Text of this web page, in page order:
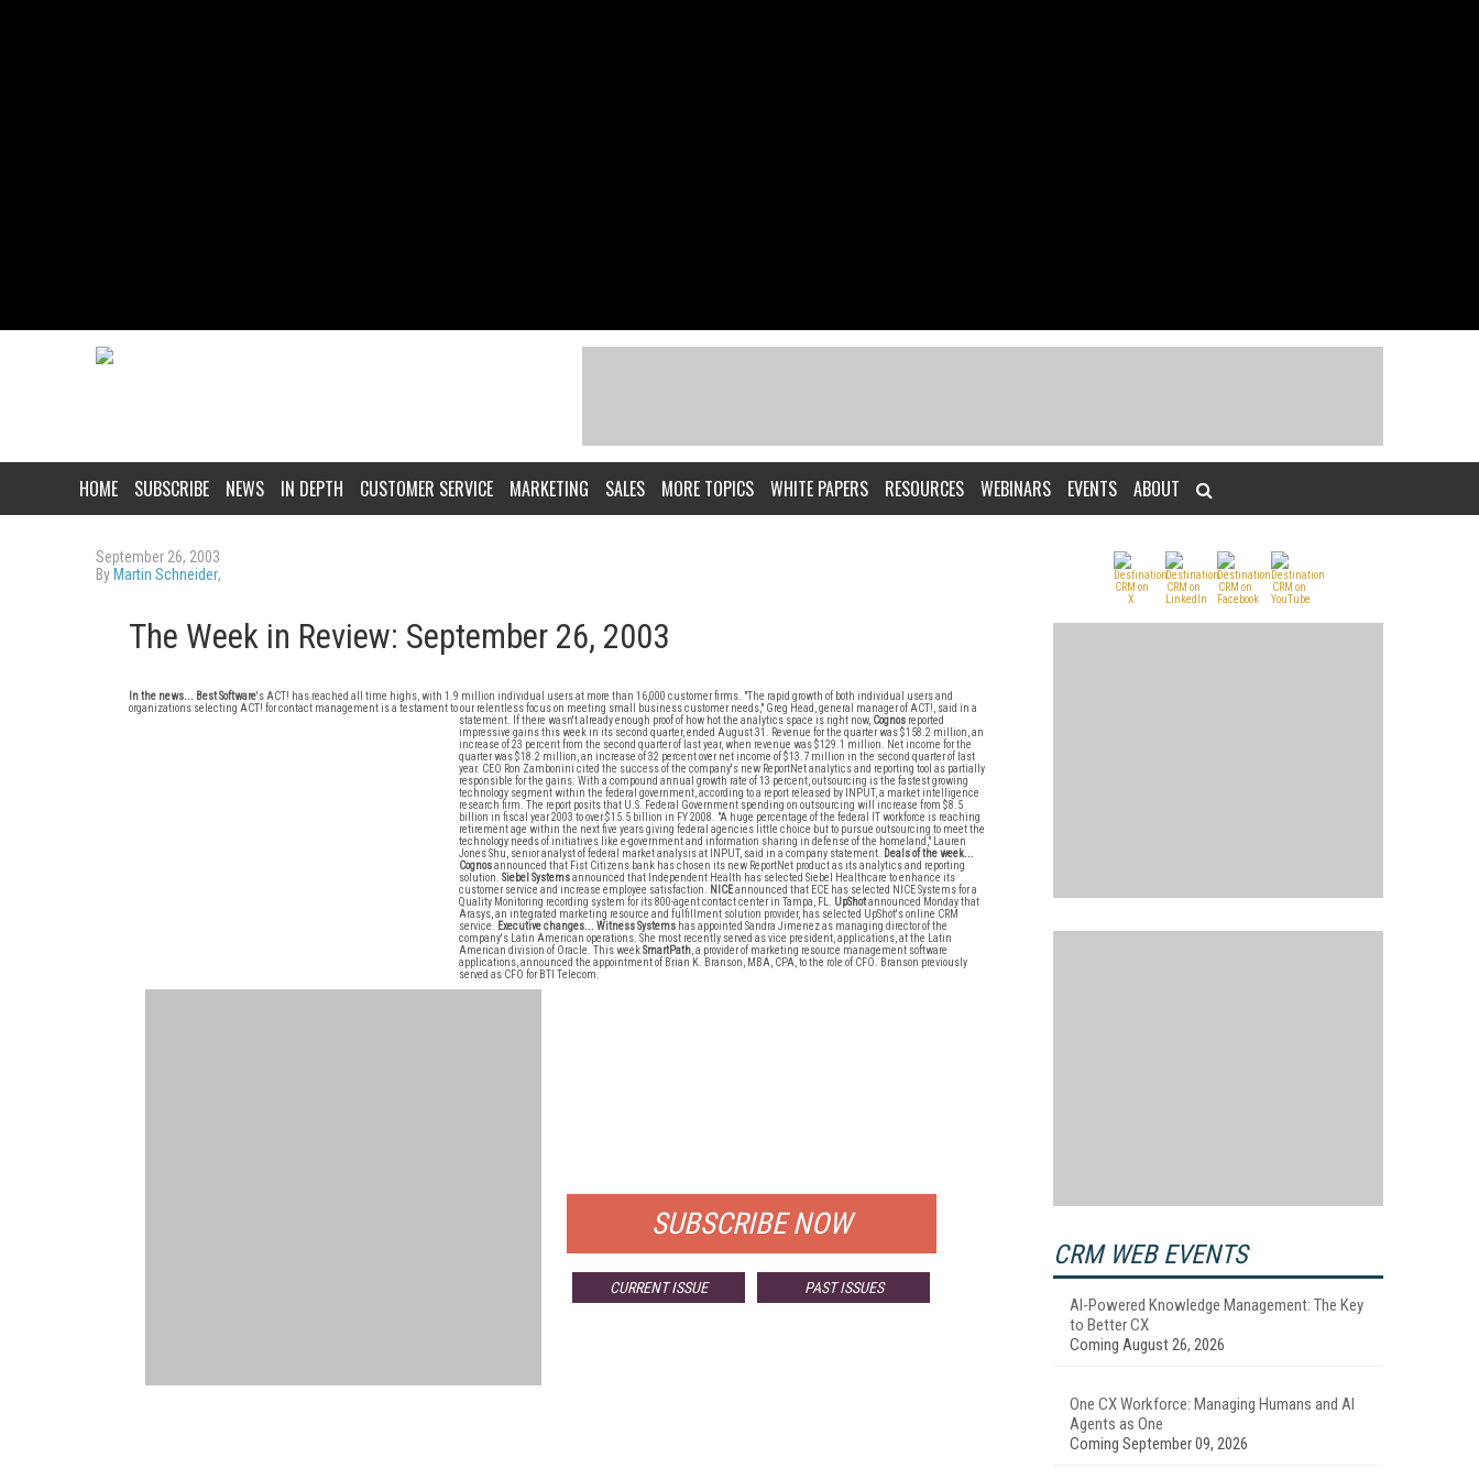
HOME SUBSCRIBE NEWS IN DEPTH CUSTOMER SERVICE MARKETING SALES MORE TOPICS WHITE PAPERS RESOURCES WEBINARS EVENTS ABOUT
September 26, 2003
By Martin Schneider,
The Week in Review: September 26, 2003
In the news... Best Software's ACT! has reached all time highs, with 1.9 million individual users at more than 16,000 customer firms. "The rapid growth of both individual users and
organizations selecting ACT! for contact management is a testament to our relentless focus on meeting small business customer needs," Greg Head, general manager of ACT!, said in a
statement. If there wasn't already enough proof of how hot the analytics space is right now, Cognos reported
impressive gains this week in its second quarter, ended August 31. Revenue for the quarter was $158.2 million, an
increase of 23 percent from the second quarter of last year, when revenue was $129.1 million. Net income for the
quarter was $18.2 million, an increase of 32 percent over net income of $13.7 million in the second quarter of last
year. CEO Ron Zambonini cited the success of the company's new ReportNet analytics and reporting tool as partially
responsible for the gains. With a compound annual growth rate of 13 percent, outsourcing is the fastest growing
technology segment within the federal government, according to a report released by INPUT, a market intelligence
research firm. The report posits that U.S. Federal Government spending on outsourcing will increase from $8.5
billion in fiscal year 2003 to over $15.5 billion in FY 2008. "A huge percentage of the federal IT workforce is reaching
retirement age within the next five years giving federal agencies little choice but to pursue outsourcing to meet the
technology needs of initiatives like e-government and information sharing in defense of the homeland," Lauren
Jones Shu, senior analyst of federal market analysis at INPUT, said in a company statement.
Deals of the week...
Cognosannounced that Fist Citizens bank has chosen its new ReportNet product as its analytics and reporting
solution. Siebel Systemsannounced that Independent Health has selected Siebel Healthcare to enhance its
customer service and increase employee satisfaction.
NICEannounced that ECE has selected NICE Systems for a
Quality Monitoring recording system for its 800-agent contact center in Tampa, FL. UpShotannounced Monday that
Arasys, an integrated marketing resource and fulfillment solution provider, has selected UpShot's online CRM
service.
Executive changes... Witness Systems has appointed Sandra Jimenez as managing director of the
company's Latin American operations. She most recently served as vice president, applications, at the Latin
American division of Oracle. This weekSmartPath , a provider of marketing resource management software
applications, announced the appointment of Brian K. Branson, MBA, CPA, to the role of CFO. Branson previously
served as CFO for BTI Telecom.
SUBSCRIBE NOW
CURRENT ISSUE PAST ISSUES
CRM WEB EVENTS
AI-Powered Knowledge Management: The Key
to Better CX
Coming August 26, 2026
One CX Workforce: Managing Humans and AI
Agents as One
Coming September 09, 2026